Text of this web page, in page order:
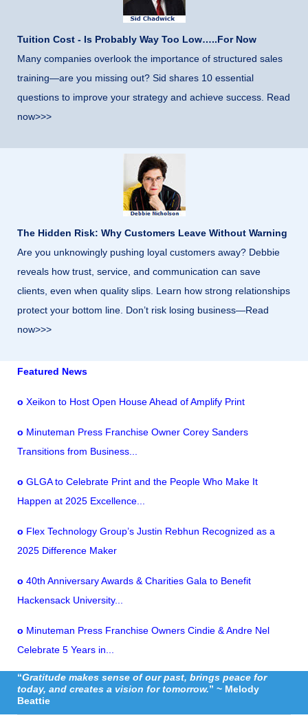
Tuition Cost - Is Probably Way Too Low…..For Now
Many companies overlook the importance of structured sales
training—are you missing out? Sid shares 10 essential
questions to improve your strategy and achieve success. Read
now>>>
The Hidden Risk: Why Customers Leave Without Warning
Are you unknowingly pushing loyal customers away? Debbie
reveals how trust, service, and communication can save
clients, even when quality slips. Learn how strong relationships
protect your bottom line. Don’t risk losing business—Read
now>>>
Featured News
o Xeikon to Host Open House Ahead of Amplify Print
o Minuteman Press Franchise Owner Corey Sanders
Transitions from Business...
o GLGA to Celebrate Print and the People Who Make It
Happen at 2025 Excellence...
o Flex Technology Group’s Justin Rebhun Recognized as a
2025 Difference Maker
o 40th Anniversary Awards & Charities Gala to Benefit
Hackensack University...
o Minuteman Press Franchise Owners Cindie & Andre Nel
Celebrate 5 Years in...
“Gratitude makes sense of our past, brings peace for
today, and creates a vision for tomorrow.” ~ Melody
Beattie